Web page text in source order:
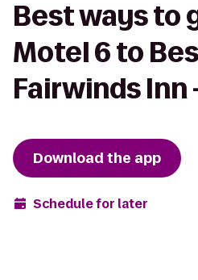
Best ways to
Motel 6 to
Fairwinds Inn
Download the app
Schedule for later